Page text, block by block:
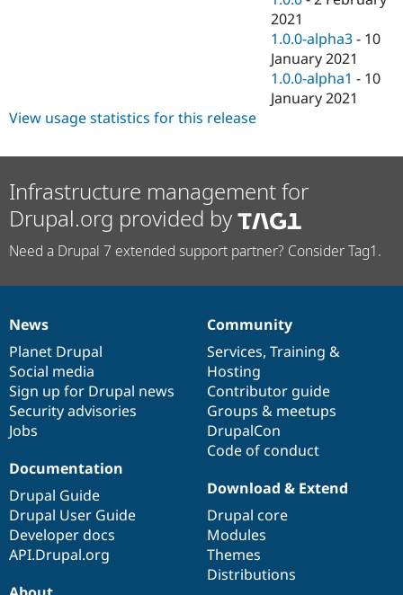
2021
1.0.0-alpha3 - 10
January 2021
1.0.0-alpha1 - 10
January 2021
View usage statistics for this release
Infrastructure management for
Drupal.org provided by
Need a Drupal 7 extended support partner? Consider Tag1.
News
items
News
Planet Drupal
Social media
Sign up for Drupal news
Security advisories
Jobs
Our
community
Community
Services, Training &
Hosting
Contributor guide
Groups & meetups
DrupalCon
Code of conduct
Documentation
Documentation
Drupal Guide
Drupal User Guide
Developer docs
API.Drupal.org
Drupal
code
base
Download & Extend
Drupal core
Modules
Themes
Distributions
Governance
of
community